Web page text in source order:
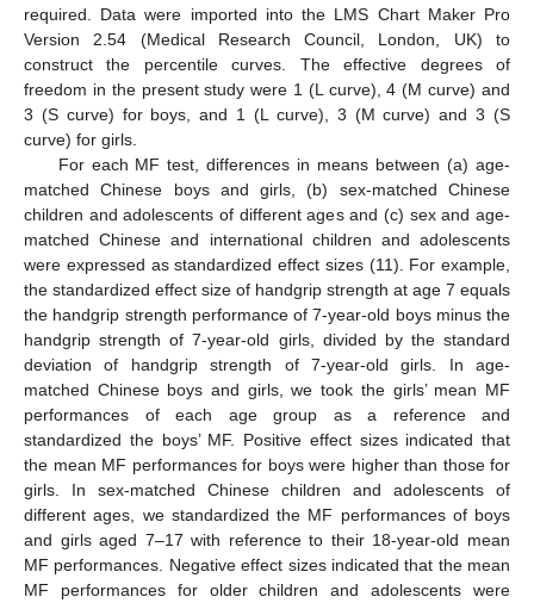
required. Data were imported into the LMS Chart Maker Pro
Version 2.54 (Medical Research Council, London, UK) to
construct the percentile curves. The effective degrees of
freedom in the present study were 1 (L curve), 4 (M curve) and
3 (S curve) for boys, and 1 (L curve), 3 (M curve) and 3 (S
curve) for girls.
For each MF test, differences in means between (a) age-
matched Chinese boys and girls, (b) sex-matched Chinese
children and adolescents of different ages and (c) sex and age-
matched Chinese and international children and adolescents
were expressed as standardized effect sizes (11). For example,
the standardized effect size of handgrip strength at age 7 equals
the handgrip strength performance of 7-year-old boys minus the
handgrip strength of 7-year-old girls, divided by the standard
deviation of handgrip strength of 7-year-old girls. In age-
matched Chinese boys and girls, we took the girls’ mean MF
performances of each age group as a reference and
standardized the boys’ MF. Positive effect sizes indicated that
the mean MF performances for boys were higher than those for
girls. In sex-matched Chinese children and adolescents of
different ages, we standardized the MF performances of boys
and girls aged 7–17 with reference to their 18-year-old mean
MF performances. Negative effect sizes indicated that the mean
MF performances for older children and adolescents were